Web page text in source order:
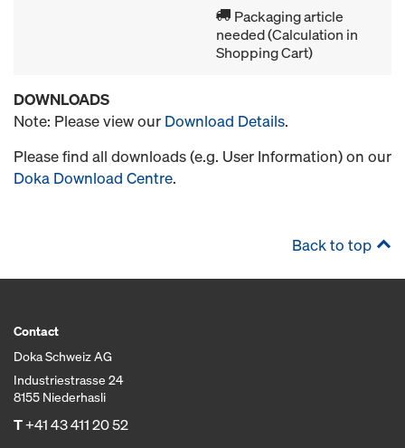
Packaging article
needed (Calculation in
Shopping Cart)
DOWNLOADS
Note: Please view our Download Details.
Please find all downloads (e.g. User Information) on our
Doka Download Centre.
Back to top
Contact
Doka Schweiz AG
Industriestrasse 24
8155 Niederhasli
T+41 43 411 20 52